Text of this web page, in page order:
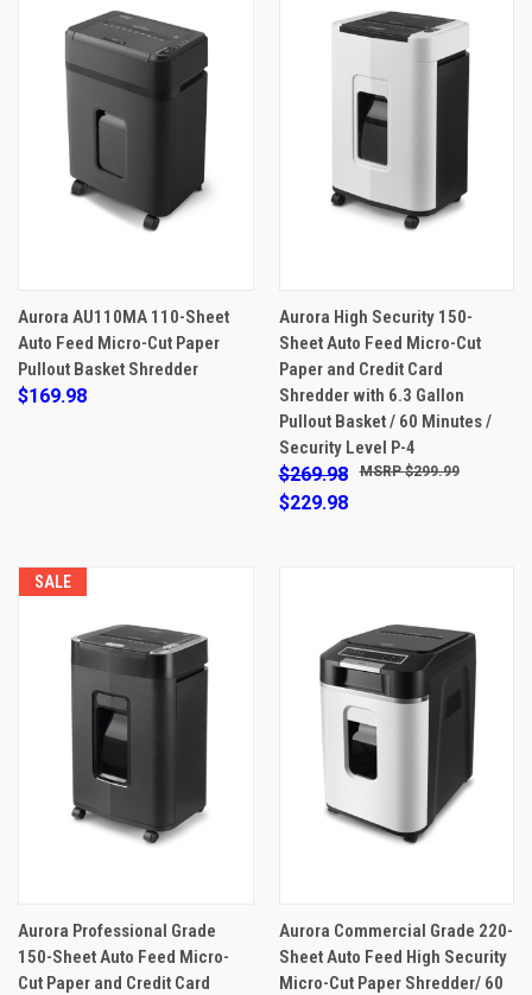
Aurora AU110MA 110-Sheet
Auto Feed Micro-Cut Paper
Pullout Basket Shredder
$169.98
Aurora High Security 150-
Sheet Auto Feed Micro-Cut
Paper and Credit Card
Shredder with 6.3 Gallon
Pullout Basket / 60 Minutes /
Security Level P-4
$269.98
$229.98
$299.99
SALE
Aurora Professional Grade
150-Sheet Auto Feed Micro-
Cut Paper and Credit Card
Aurora Commercial Grade 220-
Sheet Auto Feed High Security
Micro-Cut Paper Shredder/ 60